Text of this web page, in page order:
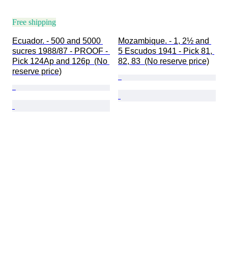
Free shipping
Ecuador. - 500 and 5000
sucres 1988/87 - PROOF -
Pick 124Ap and 126p  (No
reserve price)
Mozambique. - 1, 2½ and
5 Escudos 1941 - Pick 81,
82, 83  (No reserve price)